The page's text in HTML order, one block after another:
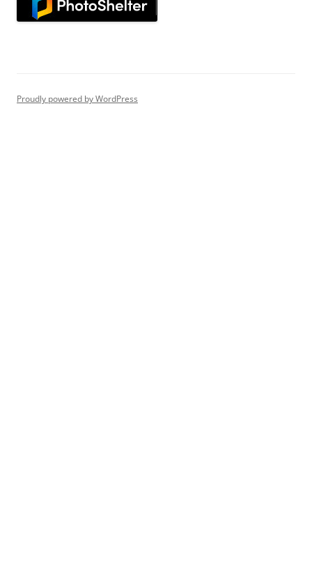
Proudly powered by WordPress